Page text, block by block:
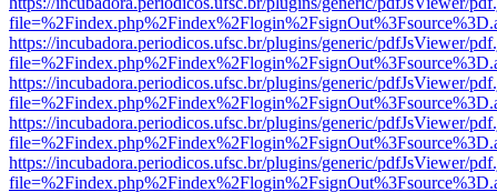
https://incubadora.periodicos.ufsc.br/plugins/generic/pdfJsViewer/
https://incubadora.periodicos.ufsc.br/plugins/generic/pdfJsViewer/
https://incubadora.periodicos.ufsc.br/plugins/generic/pdfJsViewer/
https://incubadora.periodicos.ufsc.br/plugins/generic/pdfJsViewer/